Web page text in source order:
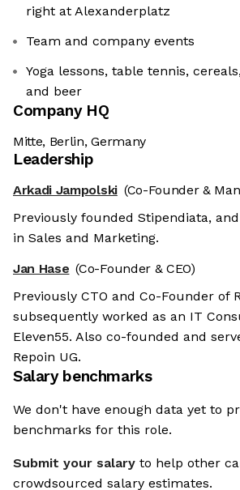
right at Alexanderplatz
Team and company events
Yoga lessons, table tennis,
and beer
Company HQ
Mitte, Berlin, Germany
Leadership
Arkadi Jampolski (Co-Founder &
Previously founded Stipendiata,
in Sales and Marketing.
Jan Hase (Co-Founder & CEO)
Previously CTO and Co-Founder of
subsequently worked as an IT
Eleven55. Also co-founded and
Repoin UG.
Salary benchmarks
We don't have enough data yet to
benchmarks for this role.
Submit your salary to help other
crowdsourced salary estimates.